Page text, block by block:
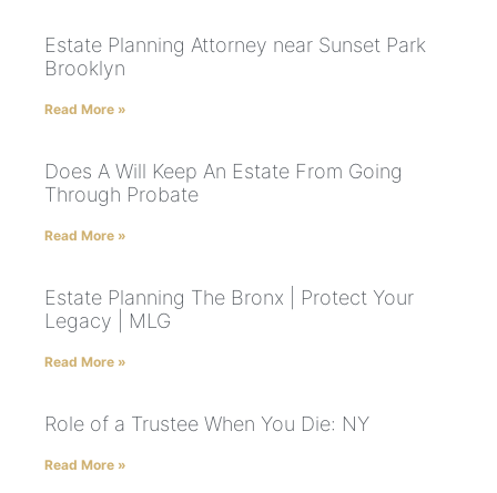
Estate Planning Attorney near Sunset Park
Brooklyn
Read More »
Does A Will Keep An Estate From Going
Through Probate
Read More »
Estate Planning The Bronx | Protect Your
Legacy | MLG
Read More »
Role of a Trustee When You Die: NY
Read More »